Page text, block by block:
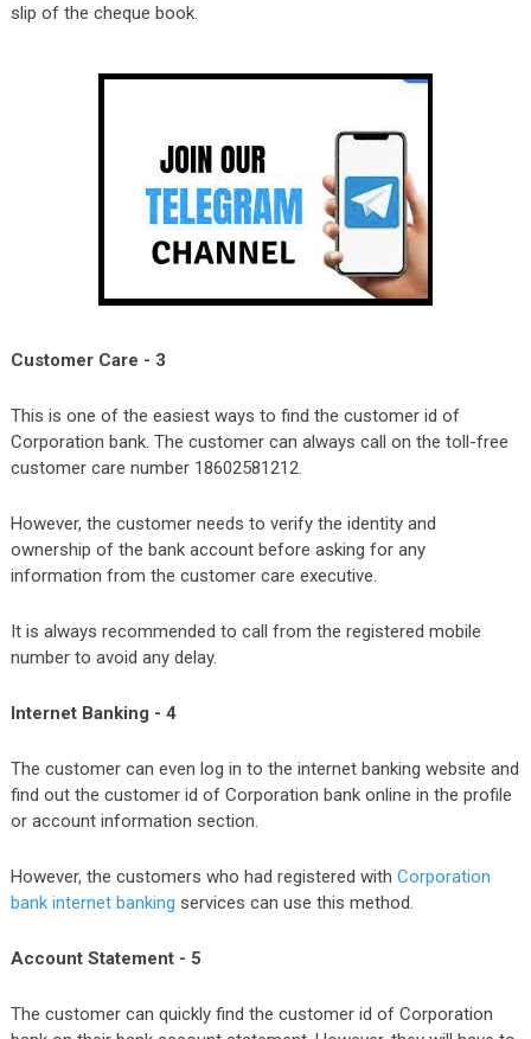
slip of the cheque book.
Customer Care - 3
This is one of the easiest ways to find the customer id of
Corporation bank. The customer can always call on the toll-free
customer care number 18602581212.
However, the customer needs to verify the identity and
ownership of the bank account before asking for any
information from the customer care executive.
It is always recommended to call from the registered mobile
number to avoid any delay.
Internet Banking - 4
The customer can even log in to the internet banking website and
find out the customer id of Corporation bank online in the profile
or account information section.
However, the customers who had registered with Corporation
bank internet banking services can use this method.
Account Statement - 5
The customer can quickly find the customer id of Corporation